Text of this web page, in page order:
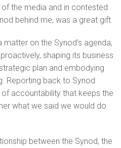
the media and in contested
behind me, was a great gift.
on the Synod’s agenda,
shaping its business
plan and embodying
Reporting back to Synod
accountability that keeps the
what we said we would do
between the Synod, the